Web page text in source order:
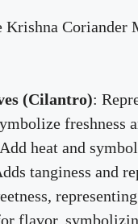
Krishna
(Cilantro):
freshness
heat and
tanginess and
flavor,